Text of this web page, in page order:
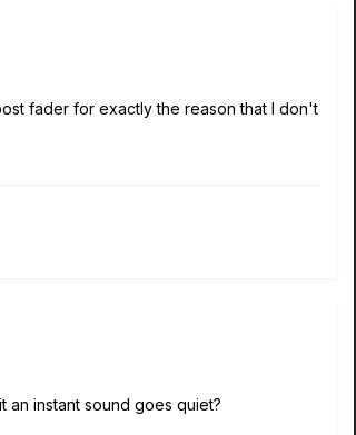
fader for exactly the reason that I don't
an instant sound goes quiet?